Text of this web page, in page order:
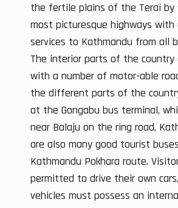
the fertile plains of the Terai by
most picturesque highways with
services to Kathmandu from all
The interior parts of the country
with a number of motor-able
the different parts of the
at the Gongabu bus terminal,
near Balaju on the ring road,
are also many good tourist
Kathmandu Pokhara route.
permitted to drive their own
vehicles must possess an